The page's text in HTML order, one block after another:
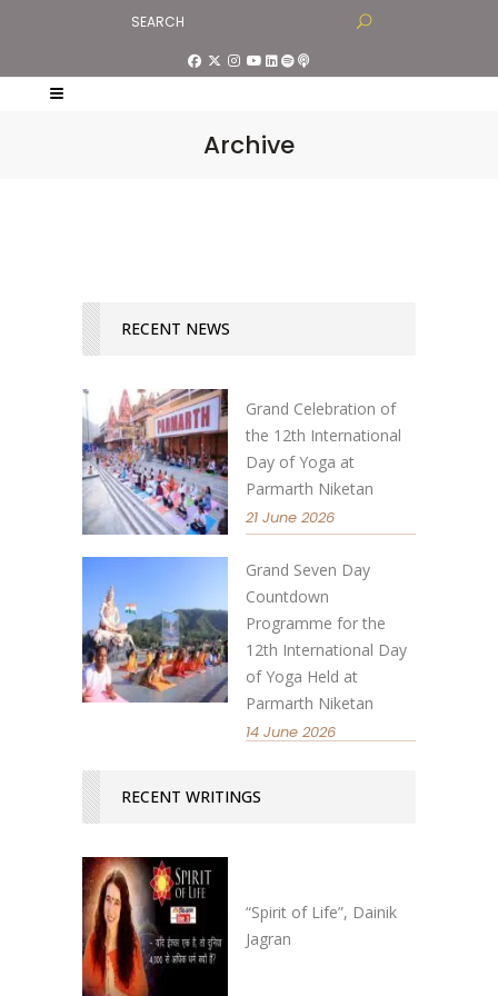
Archive
RECENT NEWS
Grand Celebration of
the 12th International
Day of Yoga at
Parmarth Niketan
21 June 2026
Grand Seven Day
Countdown
Programme for the
12th International Day
of Yoga Held at
Parmarth Niketan
14 June 2026
RECENT WRITINGS
“Spirit of Life”, Dainik
Jagran